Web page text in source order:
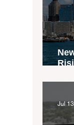
Jul 13